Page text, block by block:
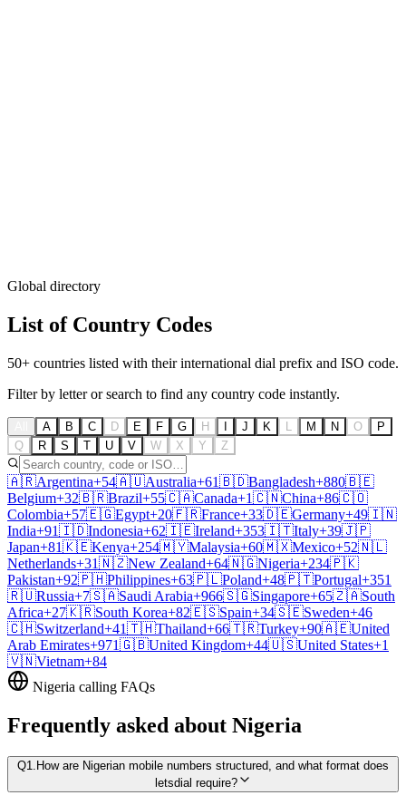
Global directory
List of Country Codes
50+ countries listed with their international dial prefix and ISO code.
Filter by letter or search to find any country code instantly.
A B C D E F G H J K L M N O
P
Q
R S T U V W X Y Z
🇦🇷Argentina+54🇦🇺Australia+61🇧🇩Bangladesh+880🇧🇪
Belgium+32🇧🇷Brazil+55🇨🇦Canada+1🇨🇳China+86🇨🇴
Colombia+57🇪🇬Egypt+20🇫🇷France+33🇩🇪Germany+49🇮🇳
India+91🇮🇩Indonesia+62🇮🇪Ireland+353🇮🇹Italy+39🇯🇵
Japan+81🇰🇪Kenya+254🇲🇾Malaysia+60🇲🇽Mexico+52🇳🇱
Netherlands+31🇳🇿New Zealand+64🇳🇬Nigeria+234🇵🇰
Pakistan+92🇵🇭Philippines+63🇵🇱Poland+48🇵🇹Portugal+351
🇷🇺Russia+7🇸🇦Saudi Arabia+966🇸🇬Singapore+65🇿🇦South
Africa+27🇰🇷South Korea+82🇪🇸Spain+34🇸🇪Sweden+46
🇨🇭Switzerland+41🇹🇭Thailand+66🇹🇷Turkey+90🇦🇪United
Arab Emirates+971🇬🇧United Kingdom+44🇺🇸United States+1
🇻🇳Vietnam+84
Nigeria calling FAQs
Frequently asked about Nigeria
Q1 How are Nigerian mobile numbers structured, and what format does
letsdial require?